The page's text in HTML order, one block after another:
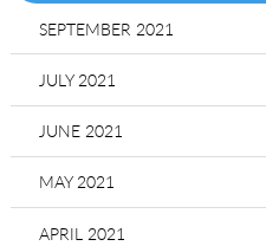
SEPTEMBER 2021
JULY 2021
JUNE 2021
MAY 2021
APRIL 2021